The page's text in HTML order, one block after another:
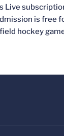
Live
is free
hockey